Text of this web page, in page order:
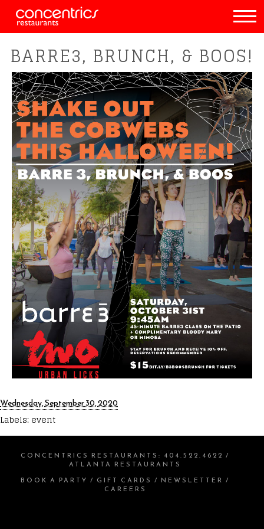
BARRE3, BRUNCH, & BOOS!
Wednesday, September 30, 2020
Labels: event
CONCENTRICS RESTAURANTS: 404.522.4622 /
ATLANTA RESTAURANTS
BOOK A PARTY / GIFT CARDS / NEWSLETTER /
CAREERS